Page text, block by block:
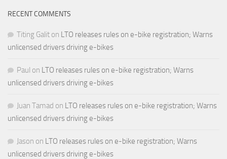
RECENT COMMENTS
Titing Galit on LTO releases rules on e-bike registration; Warns
unlicensed drivers driving e-bikes
Paul on LTO releases rules on e-bike registration; Warns
unlicensed drivers driving e-bikes
Juan Tamad on LTO releases rules on e-bike registration; Warns
unlicensed drivers driving e-bikes
Jason on LTO releases rules on e-bike registration; Warns
unlicensed drivers driving e-bikes